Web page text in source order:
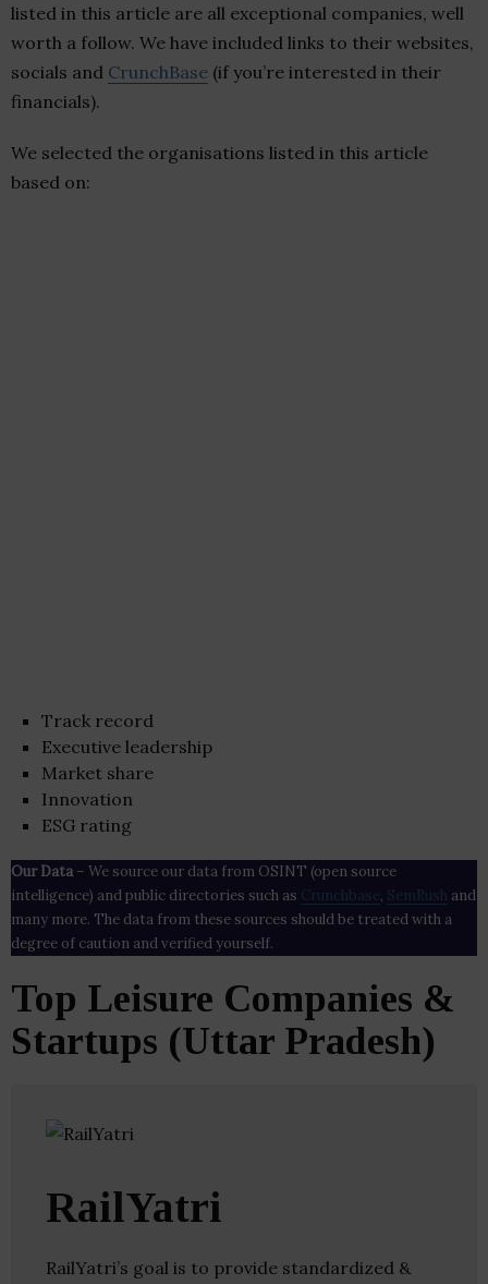
listed in this article are all exceptional companies, well
worth a follow. We have included links to their websites,
socials and CrunchBase (if you’re interested in their
financials).
We selected the organisations listed in this article
based on:
Track record
Executive leadership
Market share
Innovation
ESG rating
Our Data– We source our data from OSINT (open source
intelligence) and public directories such as Crunchbase , SemRush and
many more. The data from these sources should be treated with a
degree of caution and verified yourself.
Top Leisure Companies &
Startups (Uttar Pradesh)
RailYatri
RailYatri’s goal is to provide standardized &